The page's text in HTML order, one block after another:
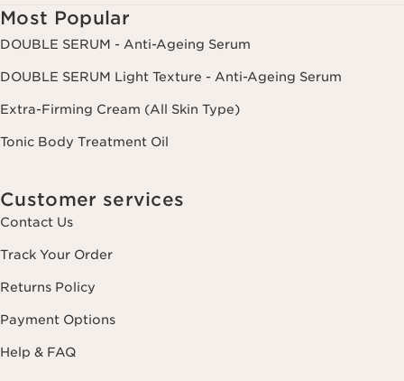
Most Popular
DOUBLE SERUM - Anti-Ageing Serum
DOUBLE SERUM Light Texture - Anti-Ageing Serum
Extra-Firming Cream (All Skin Type)
Tonic Body Treatment Oil
Customer services
Contact Us
Track Your Order
Returns Policy
Payment Options
Help & FAQ